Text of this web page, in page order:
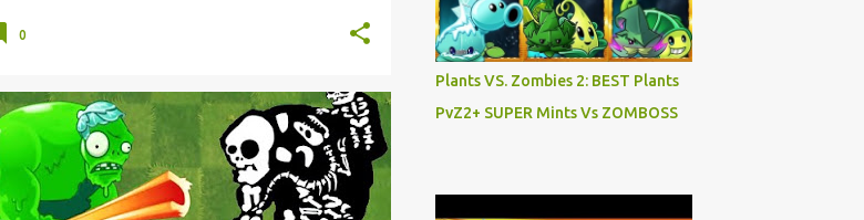
0
Plants VS. Zombies 2: BEST Plants
PvZ2+ SUPER Mints Vs ZOMBOSS